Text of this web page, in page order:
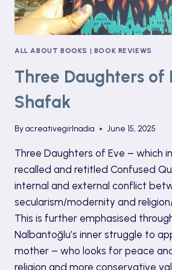
ALL ABOUT BOOKS | BOOK REVIEWS
Three Daughters of
Shafak
Byacreativegirlnadia June 15, 2025
Three Daughters of Eve – which
recalled and retitled Confused
internal and external conflict
secularism/modernity and
This is further emphasised
Nalbantoğlu’s inner struggle to
mother – who looks for peace
religion and more conservative